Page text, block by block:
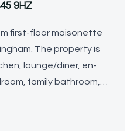
9HZ
first-floor maisonette
The property is
lounge/diner, en-
family bathroom,